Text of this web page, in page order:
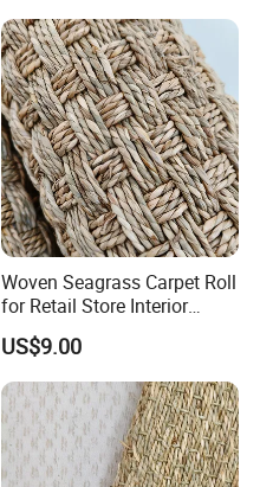
Woven Seagrass Carpet Roll
for Retail Store Interior
Design
US$9.00